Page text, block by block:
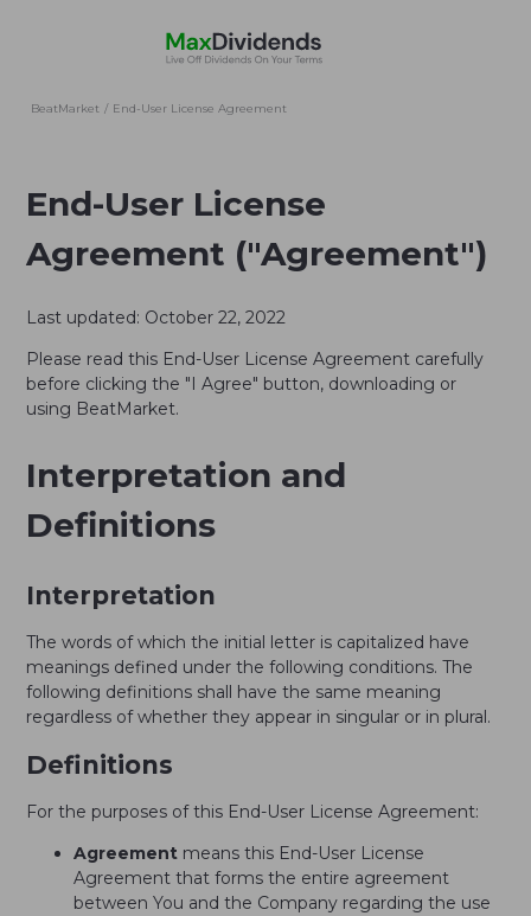
BeatMarket / End-User License Agreement
End-User License
Agreement ("Agreement")
Last updated: October 22, 2022
Please read this End-User License Agreement carefully
before clicking the "I Agree" button, downloading or
using BeatMarket.
Interpretation and
Definitions
Interpretation
The words of which the initial letter is capitalized have
meanings defined under the following conditions. The
following definitions shall have the same meaning
regardless of whether they appear in singular or in plural.
Definitions
For the purposes of this End-User License Agreement:
Agreement means this End-User License
Agreement that forms the entire agreement
between You and the Company regarding the use